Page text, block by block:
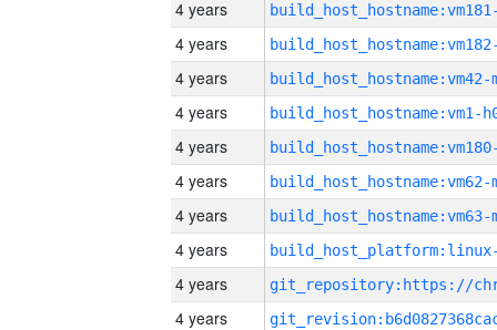
4 years
4 years
4 years build_host_hostname:vm42-
4 years build_host_hostname:vm1-
4 years
4 years build_host_hostname:vm62-
4 years build_host_hostname:vm63-
4 years
4 years
4 years